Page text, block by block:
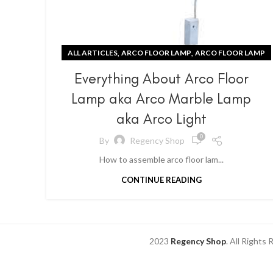
ALL ARTICLES, ARCO FLOOR LAMP, ARCO FLOOR LAMP
Everything About Arco Floor
Lamp aka Arco Marble Lamp
aka Arco Light
By Regency Shop 0
How to assemble arco floor lam...
CONTINUE READING
2023 Regency Shop. All Rights